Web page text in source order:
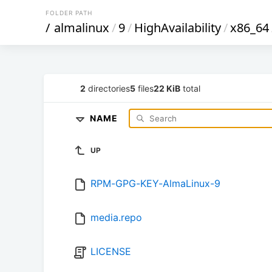
FOLDER PATH
/ almalinux/9/ HighAvailability/x86_64
2 directories5 files22 KiB total
NAME
UP
RPM-GPG-KEY-AlmaLinux-9
media.repo
LICENSE